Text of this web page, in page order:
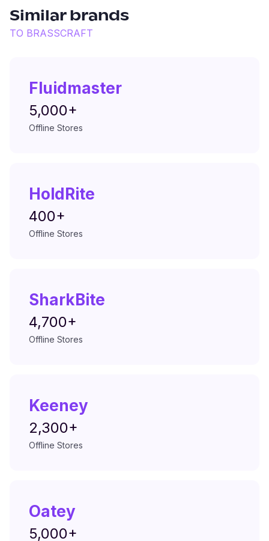
Similar brands
TO BRASSCRAFT
Fluidmaster
5,000+
Offline Stores
HoldRite
400+
Offline Stores
SharkBite
4,700+
Offline Stores
Keeney
2,300+
Offline Stores
Oatey
5,000+